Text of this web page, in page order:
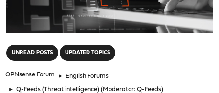
UNREAD POSTS UPDATED TOPICS
OPNsense Forum ► English Forums
► Q-Feeds (Threat intelligence) (Moderator:Q-Feeds)